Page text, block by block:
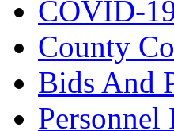
COVID-
County
Bids And